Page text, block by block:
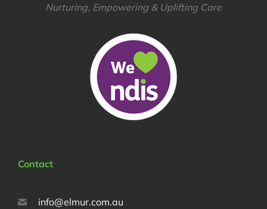
Nurturing, Empowering & Uplifting Care
Contact
info@elmur.com.au